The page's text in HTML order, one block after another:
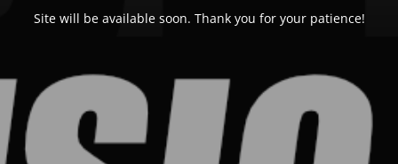
Site will be available soon. Thank you for your patience!